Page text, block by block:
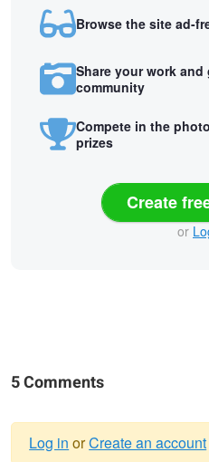
Browse the site ad-
Share your work
community
Compete in the
prizes
Create
or
5 Comments
Log in orCreate an account